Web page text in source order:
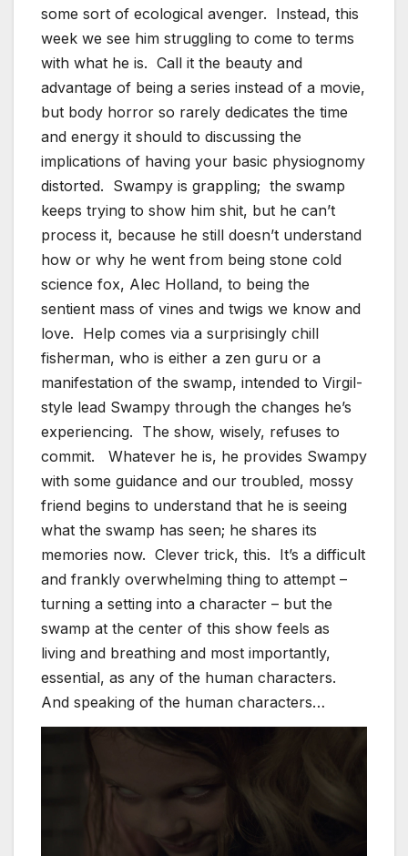
some sort of ecological avenger. Instead, this
week we see him struggling to come to terms
with what he is. Call it the beauty and
advantage of being a series instead of a movie,
but body horror so rarely dedicates the time
and energy it should to discussing the
implications of having your basic physiognomy
distorted. Swampy is grappling; the swamp
keeps trying to show him shit, but he can’t
process it, because he still doesn’t understand
how or why he went from being stone cold
science fox, Alec Holland, to being the
sentient mass of vines and twigs we know and
love. Help comes via a surprisingly chill
fisherman, who is either a zen guru or a
manifestation of the swamp, intended to Virgil-
style lead Swampy through the changes he’s
experiencing. The show, wisely, refuses to
commit. Whatever he is, he provides Swampy
with some guidance and our troubled, mossy
friend begins to understand that he is seeing
what the swamp has seen; he shares its
memories now. Clever trick, this. It’s a difficult
and frankly overwhelming thing to attempt –
turning a setting into a character – but the
swamp at the center of this show feels as
living and breathing and most importantly,
essential, as any of the human characters.
And speaking of the human characters…